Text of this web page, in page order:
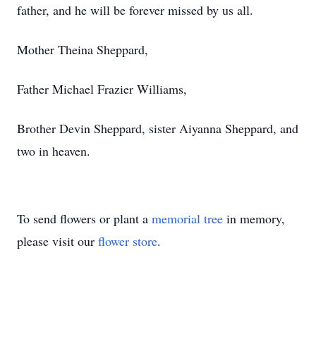
father, and he will be forever missed by us all.
Mother Theina Sheppard,
Father Michael Frazier Williams,
Brother Devin Sheppard, sister Aiyanna Sheppard, and
two in heaven.
To send flowers or plant a memorial tree in memory,
please visit our flower store.